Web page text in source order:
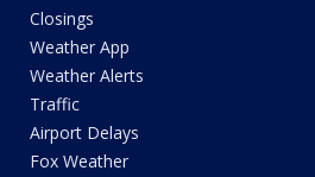
Closings
Weather App
Weather Alerts
Traffic
Airport Delays
Fox Weather